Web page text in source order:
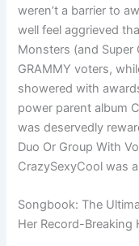
weren’t a barrier to
well feel aggrieved
Monsters (and Super
GRAMMY voters,
showered with
power parent album
was deservedly
Duo Or Group With
CrazySexyCool was
Songbook: The
Her Record-Breaking